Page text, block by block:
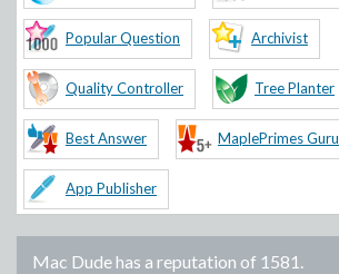
Popular Question Archivist
Quality Controller Tree Planter
Best Answer MaplePrimes Guru
App Publisher
Mac Dudehas a reputation of 1581 .